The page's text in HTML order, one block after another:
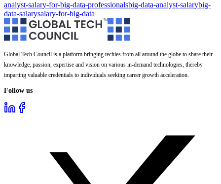
analyst-salary-for-big-data-professionalsbig-data-analyst-salarybig-
data-salarysalary-for-big-data
Global Tech Council is a platform bringing techies from all around the globe to share their
knowledge, passion, expertise and vision on various in-demand technologies, thereby
imparting valuable credentials to individuals seeking career growth acceleration.
Follow us